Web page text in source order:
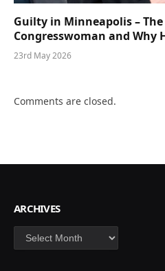
Guilty in Minneapolis –
Congresswoman and Why
23rd May 2026
Comments are closed.
ARCHIVES
Archives